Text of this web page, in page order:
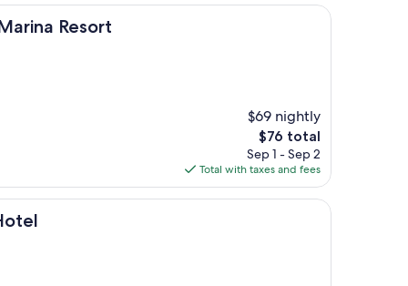
Resort
$69 nightly
The
price
is
$76
$76 total
Sep 1 - Sep 2
Total with taxes and fees